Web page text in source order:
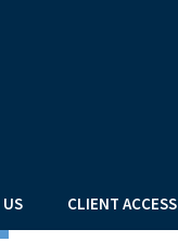
CLIENT ACCESS